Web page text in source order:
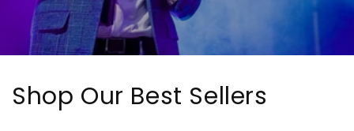
Shop Our Best Sellers